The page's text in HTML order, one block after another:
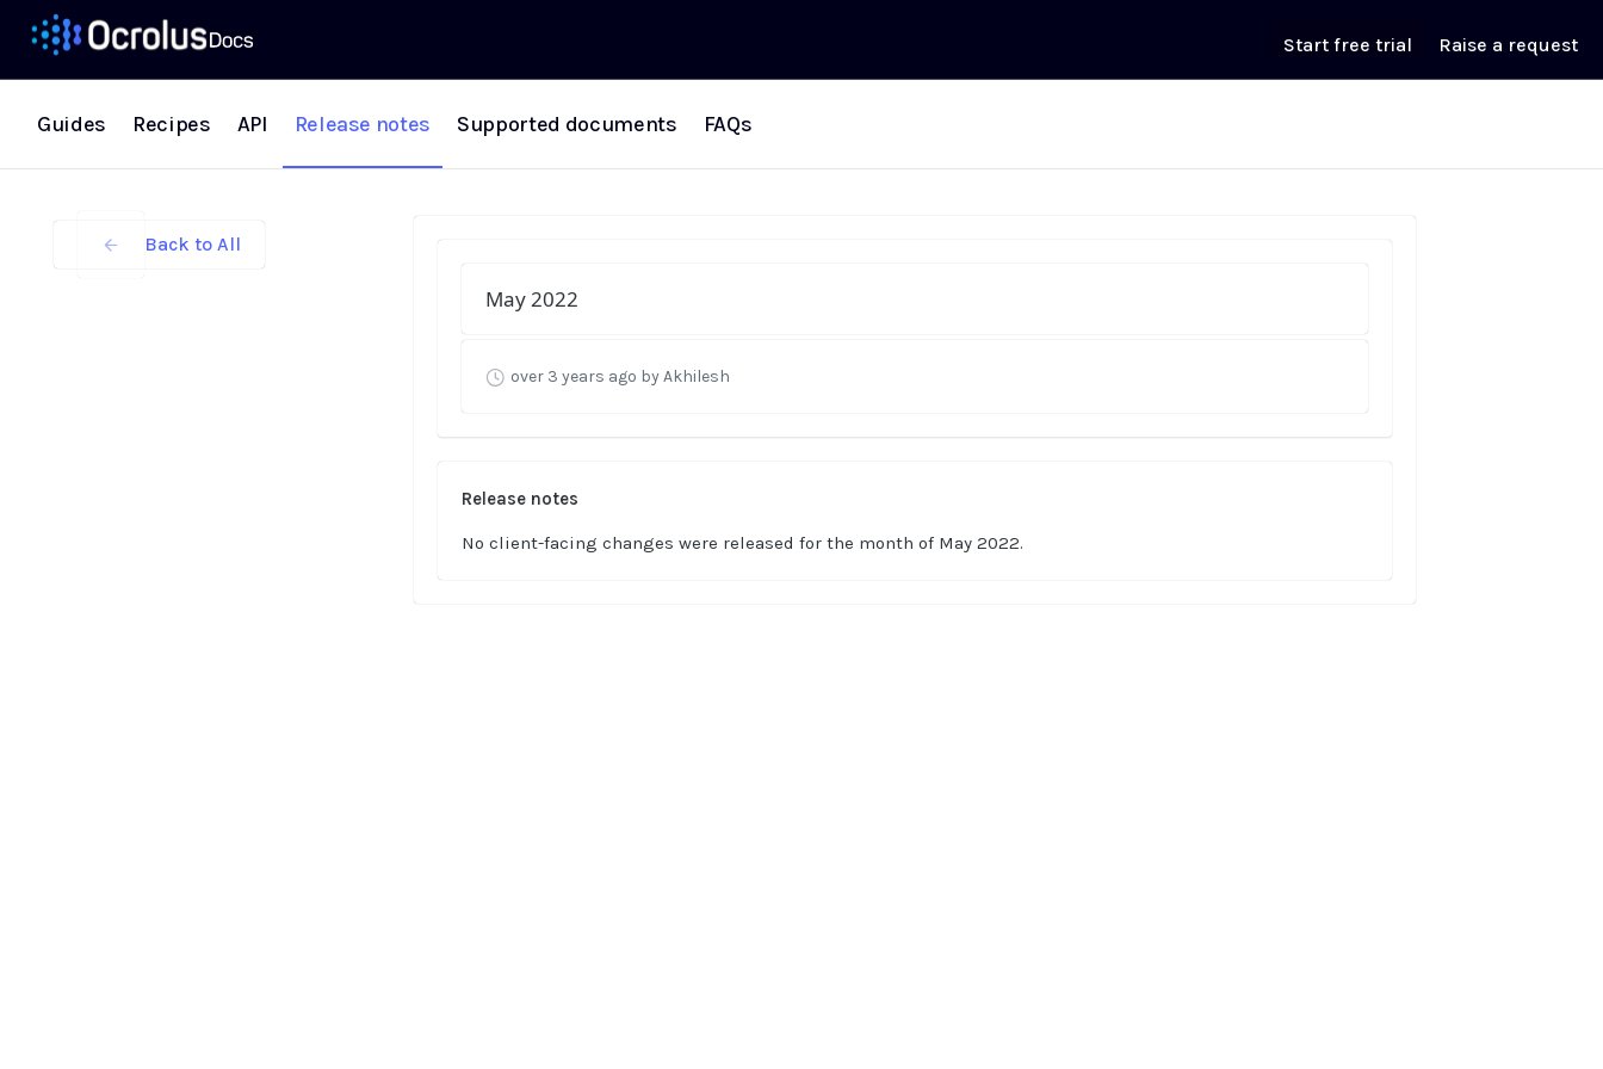
Start free trial Raise a request
Guides Recipes API Release notes Supported documents FAQs
Back to All
May 2022
over 3 years ago by Akhilesh
Release notes
No client-facing changes were released for the month of May 2022.